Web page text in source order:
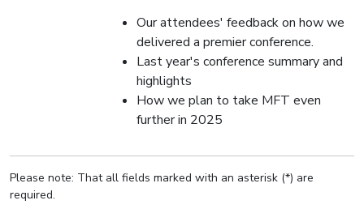
Our attendees' feedback on how we
delivered a premier conference.
Last year's conference summary and
highlights
How we plan to take MFT even
further in 2025
Please note: That all fields marked with an asterisk (*) are
required.